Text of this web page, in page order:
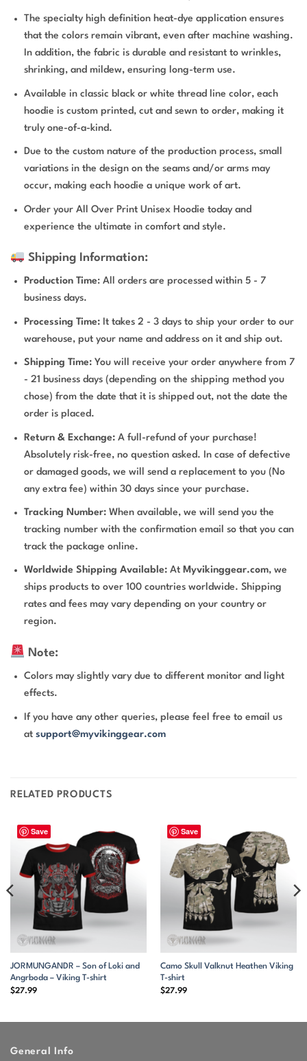
The specialty high definition heat-dye application ensures
that the colors remain vibrant, even after machine washing.
In addition, the fabric is durable and resistant to wrinkles,
shrinking, and mildew, ensuring long-term use.
Available in classic black or white thread line color, each
hoodie is custom printed, cut and sewn to order, making it
truly one-of-a-kind.
Due to the custom nature of the production process, small
variations in the design on the seams and/or arms may
occur, making each hoodie a unique work of art.
Order your All Over Print Unisex Hoodie today and
experience the ultimate in comfort and style.
Shipping Information:
Production Time: All orders are processed within 5 - 7
business days.
Processing Time: It takes 2 - 3 days to ship your order to our
warehouse, put your name and address on it and ship out.
Shipping Time: You will receive your order anywhere from 7
- 21 business days (depending on the shipping method you
chose) from the date that it is shipped out, not the date the
order is placed.
Return & Exchange: A full-refund of your purchase!
Absolutely risk-free, no question asked. In case of defective
or damaged goods, we will send a replacement to you (No
any extra fee) within 30 days since your purchase.
Tracking Number: When available, we will send you the
tracking number with the confirmation email so that you can
track the package online.
Worldwide Shipping Available: At Myvikinggear.com, we
ships products to over 100 countries worldwide. Shipping
rates and fees may vary depending on your country or
region.
Note:
Colors may slightly vary due to different monitor and light
effects.
If you have any other queries, please feel free to email us
atsupport@myvikinggear.com
RELATED PRODUCTS
Save
JORMUNGANDR – Son of Loki and
Angrboda – Viking T-shirt
$27.99
Save
Camo Skull Valknut Heathen Viking
T-shirt
$27.99
General Info